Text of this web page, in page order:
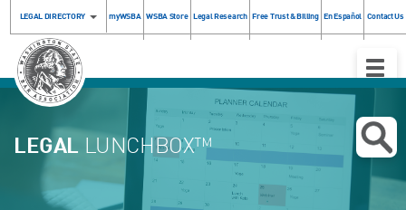
LEGAL DIRECTORY myWSBA WSBA Store Legal Research Free Trust & Billing En Español Contact Us
Toggle
LEGAL LUNCHBOX™